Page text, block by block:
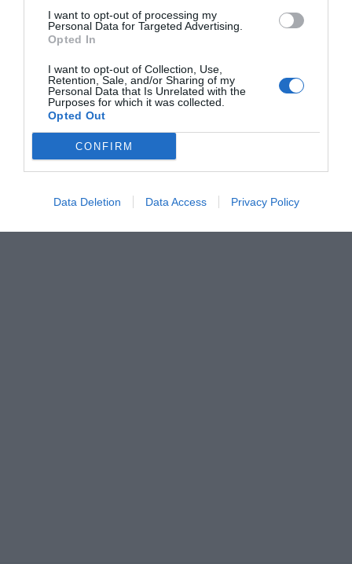
I want to opt-out of processing my
Personal Data for Targeted Advertising.
Opted In
I want to opt-out of Collection, Use,
Retention, Sale, and/or Sharing of my
Personal Data that Is Unrelated with the
Purposes for which it was collected.
Opted Out
CONFIRM
Data Deletion Data Access Privacy Policy
Δημήτρης Καναβαράκης